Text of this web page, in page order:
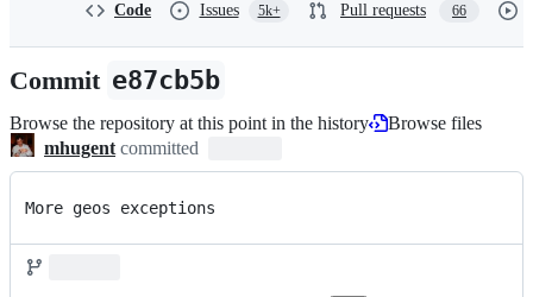
n
Code Issues 5k+ Pull requests 66
Commit e87cb5b
Browse the repository at this point in the history
Browse files
mhugent committed
More geos exceptions